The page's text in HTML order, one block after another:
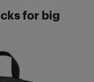
for big